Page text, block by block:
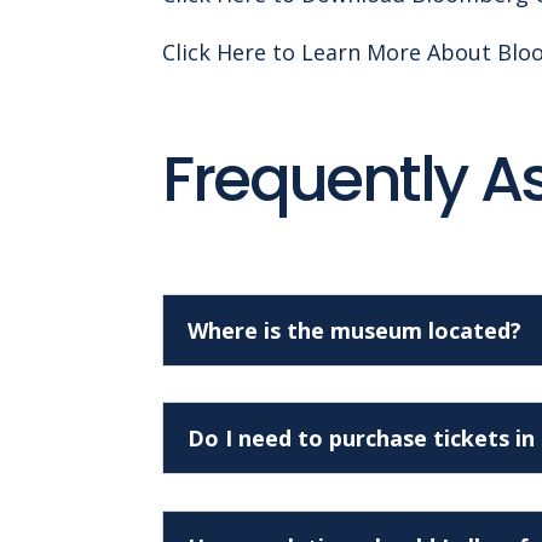
Click Here to Learn More About
Frequently
Where is the museum located?
Do I need to purchase tickets in